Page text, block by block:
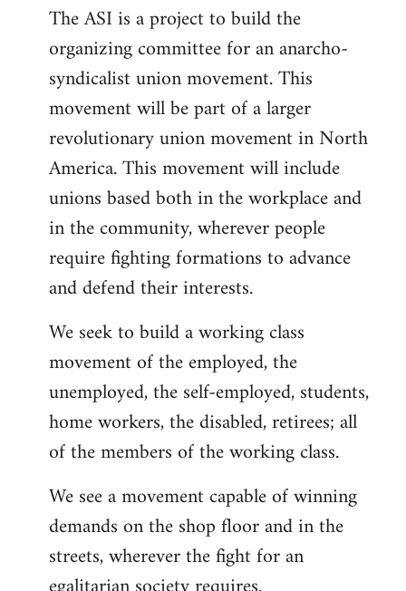
libcom.org
The ASI is a project to build the
organizing committee for an anarcho-
syndicalist union movement. This
movement will be part of a larger
revolutionary union movement in North
America. This movement will include
unions based both in the workplace and
in the community, wherever people
require fighting formations to advance
and defend their interests.
We seek to build a working class
movement of the employed, the
unemployed, the self-employed, students,
home workers, the disabled, retirees; all
of the members of the working class.
We see a movement capable of winning
demands on the shop floor and in the
streets, wherever the fight for an